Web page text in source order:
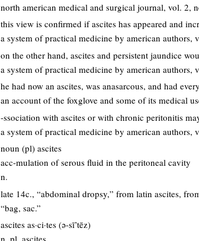
north american medical and surgical journal, vol. 2,
this view is confirmed if ascites has appeared and
a system of practical medicine by american authors,
on the other hand, ascites and persistent jaundice
a system of practical medicine by american authors,
he had now an ascites, was anasarcous, and had
an account of the foxglove and some of its medical
-ssociation with ascites or with chronic peritonitis
a system of practical medicine by american authors,
noun (pl) ascites
acc-mulation of serous fluid in the peritoneal cavity
n.
late 14c., “abdominal dropsy,” from latin ascites,
“bag, sac.”
ascites as·ci·tes (ə-sī’tēz)
n. pl. ascites